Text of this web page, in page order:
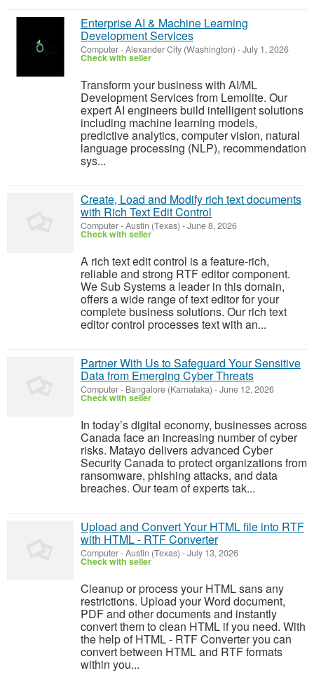
Enterprise AI & Machine Learning
Development Services
Computer-Alexander City (Washington) -July 1, 2026
Check with seller
Transform your business with AI/ML
Development Services from Lemolite. Our
expert AI engineers build intelligent solutions
including machine learning models,
predictive analytics, computer vision, natural
language processing (NLP), recommendation
sys...
Create, Load and Modify rich text documents
with Rich Text Edit Control
Computer-Austin (Texas) -June 8, 2026
Check with seller
A rich text edit control is a feature-rich,
reliable and strong RTF editor component.
We Sub Systems a leader in this domain,
offers a wide range of text editor for your
complete business solutions. Our rich text
editor control processes text with an...
Partner With Us to Safeguard Your Sensitive
Data from Emerging Cyber Threats
Computer- Bangalore (Karnataka) -June 12, 2026
Check with seller
In today’s digital economy, businesses across
Canada face an increasing number of cyber
risks. Matayo delivers advanced Cyber
Security Canada to protect organizations from
ransomware, phishing attacks, and data
breaches. Our team of experts tak...
Upload and Convert Your HTML file into RTF
with HTML - RTF Converter
Computer-Austin (Texas) -July 13, 2026
Check with seller
Cleanup or process your HTML sans any
restrictions. Upload your Word document,
PDF and other documents and instantly
convert them to clean HTML if you need. With
the help of HTML - RTF Converter you can
convert between HTML and RTF formats
within you...